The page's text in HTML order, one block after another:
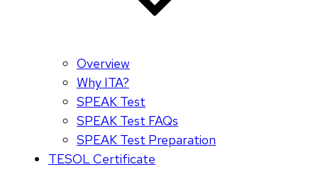
Overview
Why ITA?
SPEAK Test
SPEAK Test FAQs
SPEAK Test Preparation
TESOL Certificate